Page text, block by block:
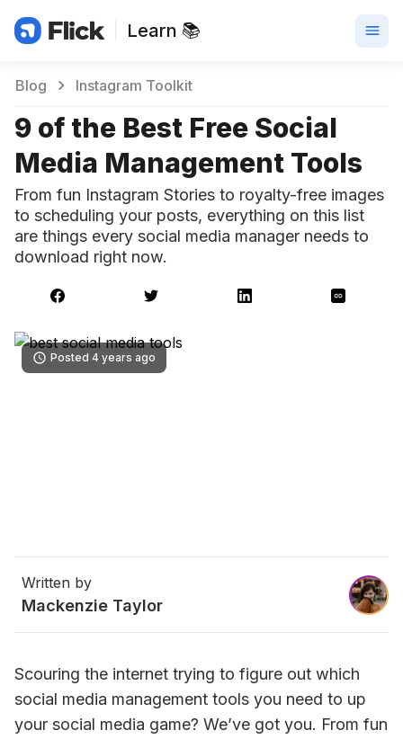
Learn 📚
Blog Instagram Toolkit
9 of the Best Free Social
Media Management Tools
From fun Instagram Stories to royalty-free images
to scheduling your posts, everything on this list
are things every social media manager needs to
download right now.
Posted 4 years ago
Written by
Mackenzie Taylor
Scouring the internet trying to figure out which
social media management tools you need to up
your social media game? We’ve got you. From fun